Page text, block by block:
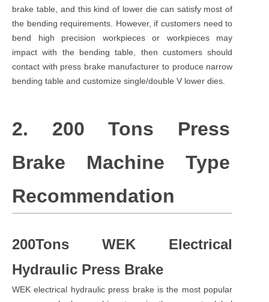
brake table, and this kind of lower die can satisfy most of
the bending requirements. However, if customers need to
bend high precision workpieces or workpieces may
impact with the bending table, then customers should
contact with press brake manufacturer to produce narrow
bending table and customize single/double V lower dies.
2. 200 Tons Press
Brake Machine Type
Recommendation
200Tons WEK Electrical
Hydraulic Press Brake
WEK electrical hydraulic press brake is the most popular